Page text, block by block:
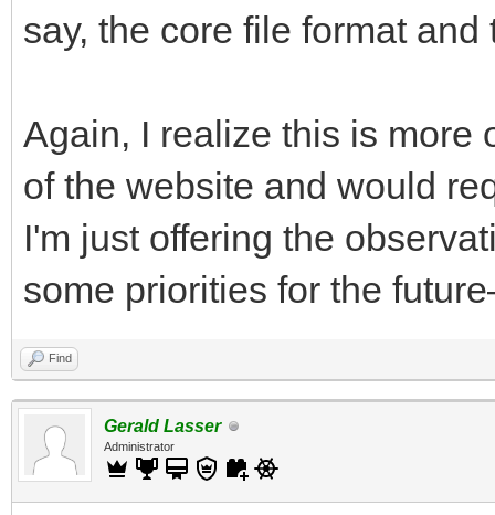
say, the core file format
Again, I realize this is more
of the website and would
I'm just offering the
some priorities for the
Find
Gerald Lasser
Administrator